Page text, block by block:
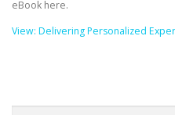
eBook here.
View: Delivering Personalized